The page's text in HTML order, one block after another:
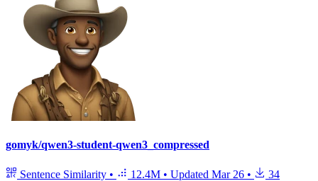
gomyk/qwen3-student-qwen3_compressed
Sentence Similarity • 12.4M • Updated Mar 26 • 34